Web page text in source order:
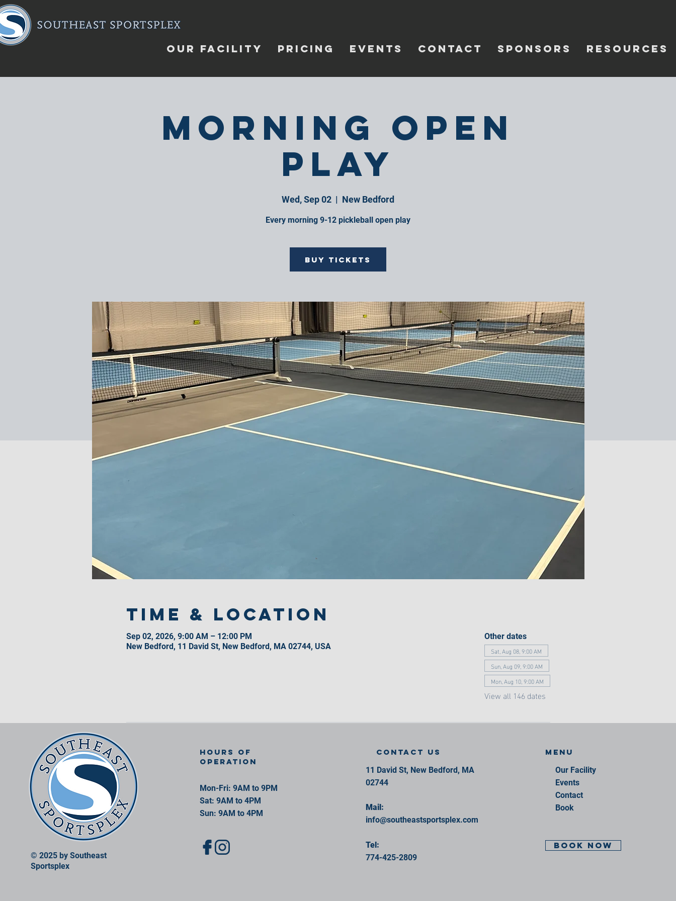
OUR FACILITY PRICING EVENTS CONTACT SPONSORS RESOURCES
Morning Open
Play
Wed, Sep 02
  |
New Bedford
Every morning 9-12 pickleball open play
Buy Tickets
Time & Location
Sep 02, 2026, 9:00 AM – 12:00 PM
New Bedford, 11 David St, New Bedford, MA 02744, USA
Other dates
Sat, Aug 08, 9:00 AM
Sun, Aug 09, 9:00 AM
Mon, Aug 10, 9:00 AM
View all 146 dates
© 2025 by Southeast
Sportsplex
Hours of
operation
Mon-Fri: 9AM to 9PM
Sat: 9AM to 4PM
Sun: 9AM to 4PM
contact us
11 David St, New Bedford, MA
02744
Mail:
info@southeastsportsplex.com
Tel:
774-425-2809
Menu
Our Facility
Events
Contact
Book
BOOK NOW